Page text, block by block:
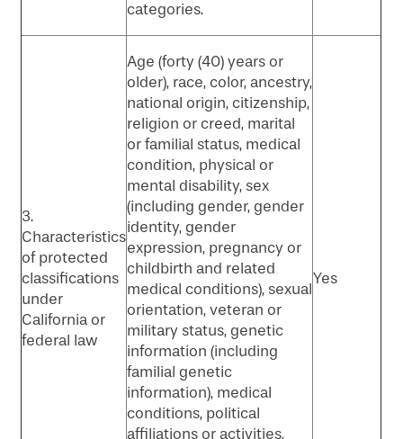
categories.
3.
Characteristics
of protected
classifications
under
California or
federal law
Age (forty (40) years or
older), race, color, ancestry,
national origin, citizenship,
religion or creed, marital
or familial status, medical
condition, physical or
mental disability, sex
(including gender, gender
identity, gender
expression, pregnancy or
childbirth and related
medical conditions), sexual
orientation, veteran or
military status, genetic
information (including
familial genetic
information), medical
conditions, political
affiliations or activities,
Yes